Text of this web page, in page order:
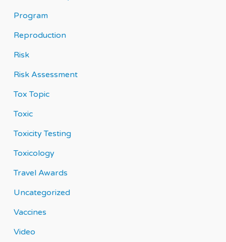
Program
Reproduction
Risk
Risk Assessment
Tox Topic
Toxic
Toxicity Testing
Toxicology
Travel Awards
Uncategorized
Vaccines
Video